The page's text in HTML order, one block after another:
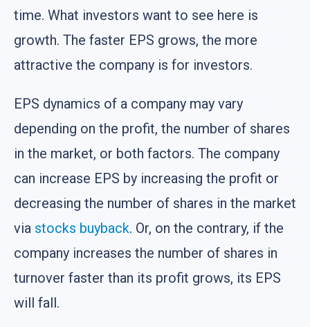
time. What investors want to see here is
growth. The faster EPS grows, the more
attractive the company is for investors.
EPS dynamics of a company may vary
depending on the profit, the number of shares
in the market, or both factors. The company
can increase EPS by increasing the profit or
decreasing the number of shares in the market
via stocks buyback. Or, on the contrary, if the
company increases the number of shares in
turnover faster than its profit grows, its EPS
will fall.